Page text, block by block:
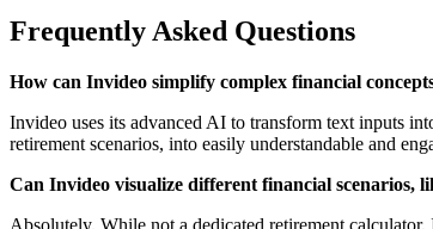
Frequently Asked Questions
How can Invideo simplify complex financial
Invideo uses its advanced AI to transform text inputs
retirement scenarios, into easily understandable and
Can Invideo visualize different financial scenarios,